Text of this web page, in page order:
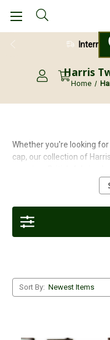
28
Harris
Home
Whether you're looking
cap, our collection of
Learn more about
detailed
Sort By: